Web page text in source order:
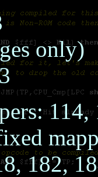
only)
114,
182,